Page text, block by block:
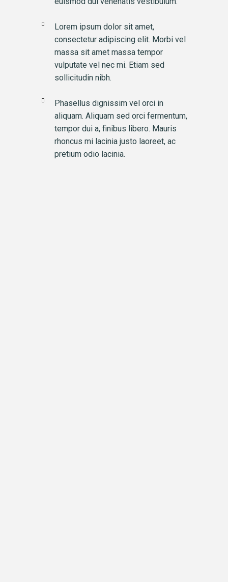
Lorem ipsum dolor sit amet,
consectetur adipiscing elit. Morbi vel
massa sit amet massa tempor
vulputate vel nec mi. Etiam sed
sollicitudin nibh.
Phasellus dignissim vel orci in
aliquam. Aliquam sed orci fermentum,
tempor dui a, finibus libero. Mauris
rhoncus mi lacinia justo laoreet, ac
pretium odio lacinia.